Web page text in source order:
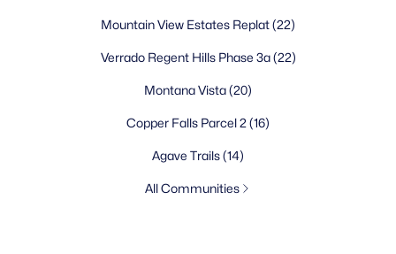
Mountain View Estates Replat(22)
Verrado Regent Hills Phase 3a(22)
Montana Vista(20)
Copper Falls Parcel 2 (16)
Agave Trails(14)
All Communities